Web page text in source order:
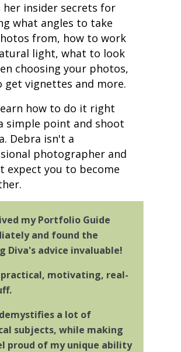
her insider secrets for
what angles to take
from, how to work
light, what to look
choosing your photos,
get vignettes and more.
how to do it right
simple point and shoot
Debra isn't a
photographer and
expect you to become
my Portfolio Guide
and found the
Diva's advice invaluable!
practical, motivating, real-
a lot of
subjects, while making
proud of my unique ability